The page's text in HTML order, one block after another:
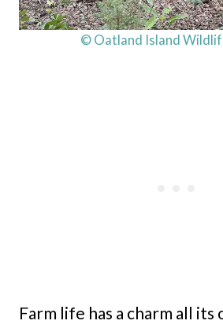
© Oatland Island
Farm life has a charm all its